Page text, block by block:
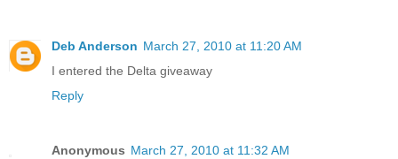
Deb Anderson March 27, 2010 at 11:20 AM
I entered the Delta giveaway
Reply
Anonymous March 27, 2010 at 11:32 AM